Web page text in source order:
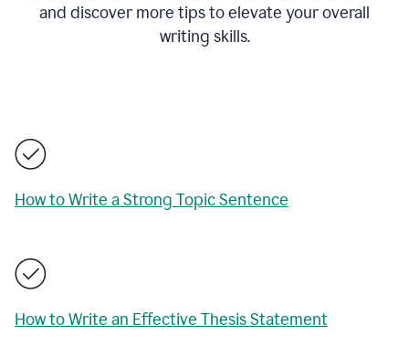
and discover more tips to elevate your overall
writing skills.
How to Write a Strong Topic Sentence
How to Write an Effective Thesis Statement